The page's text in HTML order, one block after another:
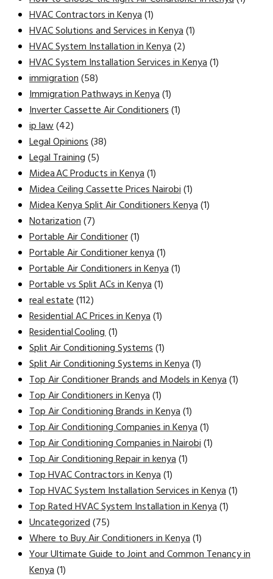
HVAC Contractors in Kenya(1)
HVAC Solutions and Services in Kenya(1)
HVAC System Installation in Kenya(2)
HVAC System Installation Services in Kenya(1)
immigration(58)
Immigration Pathways in Kenya(1)
Inverter Cassette Air Conditioners(1)
ip law(42)
Legal Opinions(38)
Legal Training(5)
Midea AC Products in Kenya(1)
Midea Ceiling Cassette Prices Nairobi(1)
Midea Kenya Split Air Conditioners Kenya(1)
Notarization(7)
Portable Air Conditioner(1)
Portable Air Conditioner kenya(1)
Portable Air Conditioners in Kenya(1)
Portable vs Split ACs in Kenya(1)
real estate(112)
Residential AC Prices in Kenya(1)
Residential Cooling(1)
Split Air Conditioning Systems(1)
Split Air Conditioning Systems in Kenya(1)
Top Air Conditioner Brands and Models in Kenya(1)
Top Air Conditioners in Kenya(1)
Top Air Conditioning Brands in Kenya(1)
Top Air Conditioning Companies in Kenya(1)
Top Air Conditioning Companies in Nairobi(1)
Top Air Conditioning Repair in kenya(1)
Top HVAC Contractors in Kenya(1)
Top HVAC System Installation Services in Kenya(1)
Top Rated HVAC System Installation in Kenya(1)
Uncategorized(75)
Where to Buy Air Conditioners in Kenya(1)
Your Ultimate Guide to Joint and Common Tenancy in
Kenya(1)